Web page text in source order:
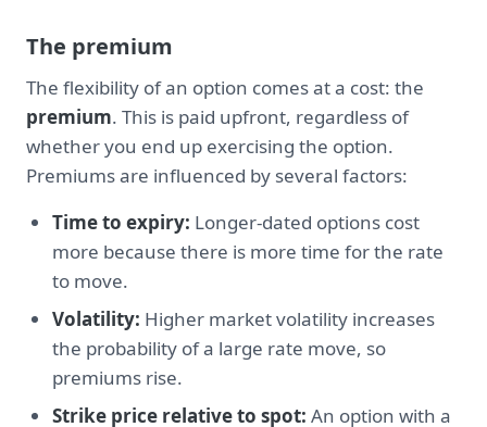
The premium
The flexibility of an option comes at a cost: the
premium. This is paid upfront, regardless of
whether you end up exercising the option.
Premiums are influenced by several factors:
Time to expiry: Longer-dated options cost
more because there is more time for the rate
to move.
Volatility: Higher market volatility increases
the probability of a large rate move, so
premiums rise.
Strike price relative to spot: An option with a